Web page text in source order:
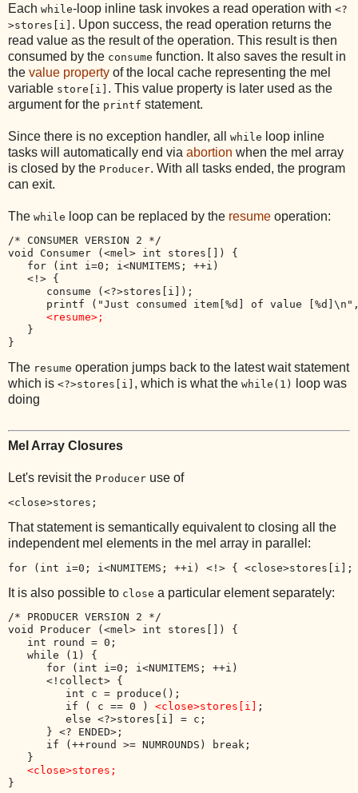
Each while-loop inline task invokes a read operation with <?
>stores[i] . Upon success, the read operation returns the
read value as the result of the operation. This result is then
consumed by the consume function. It also saves the result in
the value property of the local cache representing the mel
variable store[i] . This value property is later used as the
argument for the printf statement.
Since there is no exception handler, all while loop inline
tasks will automatically end via abortion when the mel array
is closed by the Producer. With all tasks ended, the program
can exit.
The while loop can be replaced by the resume operation:
/* CONSUMER VERSION 2 */
void Consumer (<mel> int stores[]) {
   for (int i=0; i<NUMITEMS; ++i)
   <!> {
      consume (<?>stores[i]);
printf ("Just consumed item[%d] of value
<resume>;
   }
The resume operation jumps back to the latest wait statement
which is <?>stores[i] , which is what the while(1)
loop was
doing
Mel Array Closures
Let's revisit the Producer use of
<close>stores;
That statement is semantically equivalent to closing all the
independent mel elements in the mel array in parallel:
for (int i=0; i<NUMITEMS; ++i) <!> { <close>stores[i];
It is also possible to close a particular element separately:
/* PRODUCER VERSION 2 */
void Producer (<mel> int stores[]) {
   int round = 0;
   while (1) {
      for (int i=0; i<NUMITEMS; ++i)
      <!collect> {
         int c = produce();
         if ( c == 0 )
<close>stores[i]
;
         else <?>stores[i] = c;
      } <? ENDED>;
      if (++round >= NUMROUNDS) break;
   }
<close>stores;